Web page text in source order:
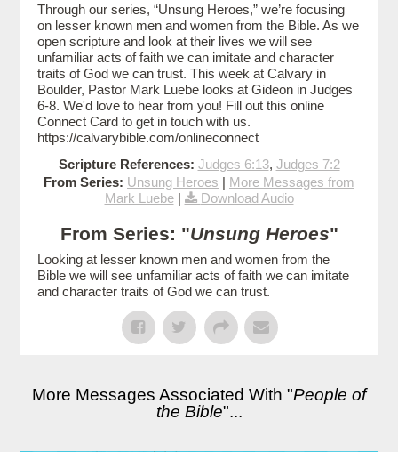
Through our series, “Unsung Heroes,” we’re focusing
on lesser known men and women from the Bible. As we
open scripture and look at their lives we will see
unfamiliar acts of faith we can imitate and character
traits of God we can trust. This week at Calvary in
Boulder, Pastor Mark Luebe looks at Gideon in Judges
6-8. We'd love to hear from you! Fill out this online
Connect Card to get in touch with us.
https://calvarybible.com/onlineconnect
Scripture References: Judges 6:13, Judges 7:2
From Series: Unsung Heroes | More Messages from
Mark Luebe| Download Audio
From Series: "Unsung Heroes"
Looking at lesser known men and women from the
Bible we will see unfamiliar acts of faith we can imitate
and character traits of God we can trust.
More Messages Associated With "People of
the Bible"...